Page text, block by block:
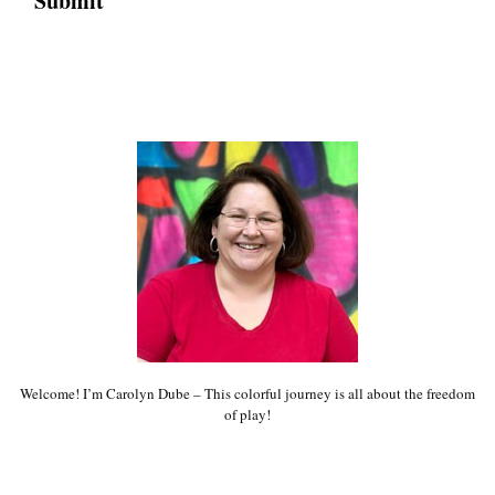
Welcome! I’m Carolyn Dube – This colorful journey is all about the freedom
of play!